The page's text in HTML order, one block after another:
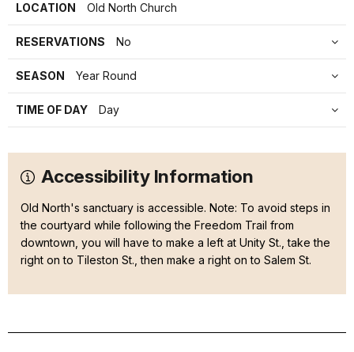
LOCATION Old North Church
RESERVATIONS No
SEASON Year Round
TIME OF DAY Day
Accessibility Information
Old North's sanctuary is accessible. Note: To avoid steps in
the courtyard while following the Freedom Trail from
downtown, you will have to make a left at Unity St., take the
right on to Tileston St., then make a right on to Salem St.